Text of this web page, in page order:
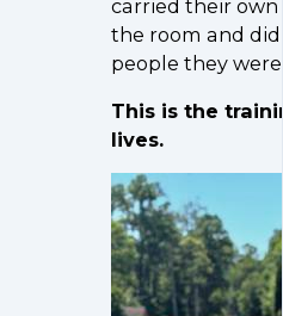
carried their
the room and
people they
This is the
lives.